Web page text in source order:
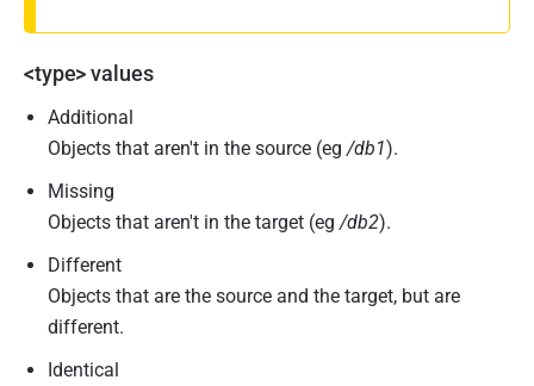
<type> values
Additional
Objects that aren't in the source (eg/db1).
Missing
Objects that aren't in the target (eg/db2).
Different
Objects that are the source and the target, but are
different.
Identical